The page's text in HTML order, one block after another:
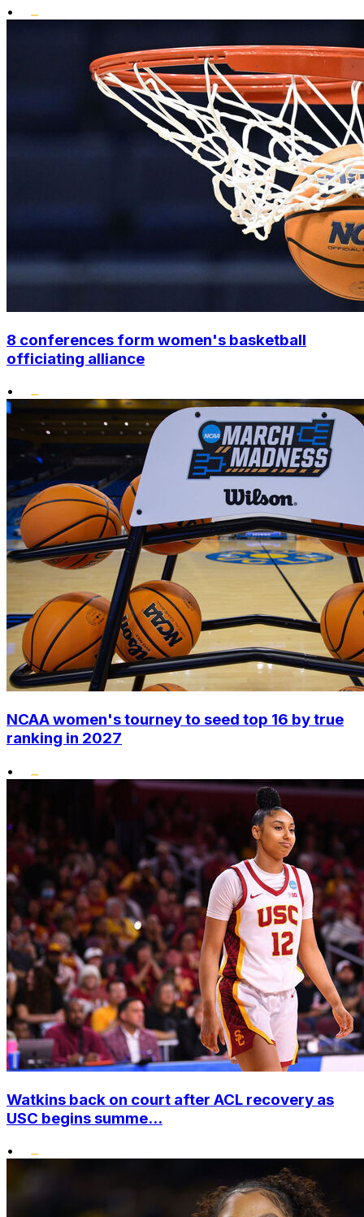
•
8 conferences form women's basketball
officiating alliance
•
NCAA women's tourney to seed top 16 by true
ranking in 2027
•
Watkins back on court after ACL recovery as
USC begins summe...
•